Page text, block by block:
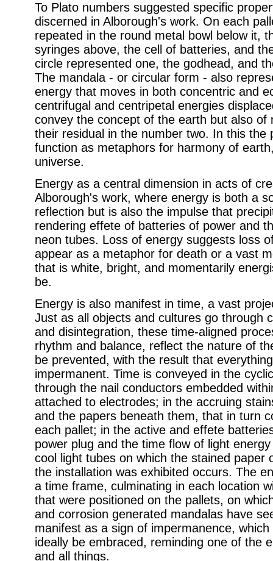
To Plato numbers suggested specific
discerned in Alborough's work. On each
repeated in the round metal bowl below it,
syringes above, the cell of batteries, and
circle represented one, the godhead, and
The mandala - or circular form - also
energy that moves in both concentric and
centrifugal and centripetal energies
convey the concept of the earth but also of
their residual in the number two. In this the
function as metaphors for harmony of
universe.
Energy as a central dimension in acts of
Alborough's work, where energy is both a
reflection but is also the impulse that
rendering effete of batteries of power and
neon tubes. Loss of energy suggests loss
appear as a metaphor for death or a vast
that is white, bright, and momentarily
be.
Energy is also manifest in time, a vast
Just as all objects and cultures go through
and disintegration, these time-aligned
rhythm and balance, reflect the nature of
be prevented, with the result that
impermanent. Time is conveyed in the
through the nail conductors embedded
attached to electrodes; in the accruing
and the papers beneath them, that in turn
each pallet; in the active and effete
power plug and the time flow of light
cool light tubes on which the stained paper
the installation was exhibited occurs. The
a time frame, culminating in each location
that were positioned on the pallets, on
and corrosion generated mandalas have
manifest as a sign of impermanence,
ideally be embraced, reminding one of the
and all things.